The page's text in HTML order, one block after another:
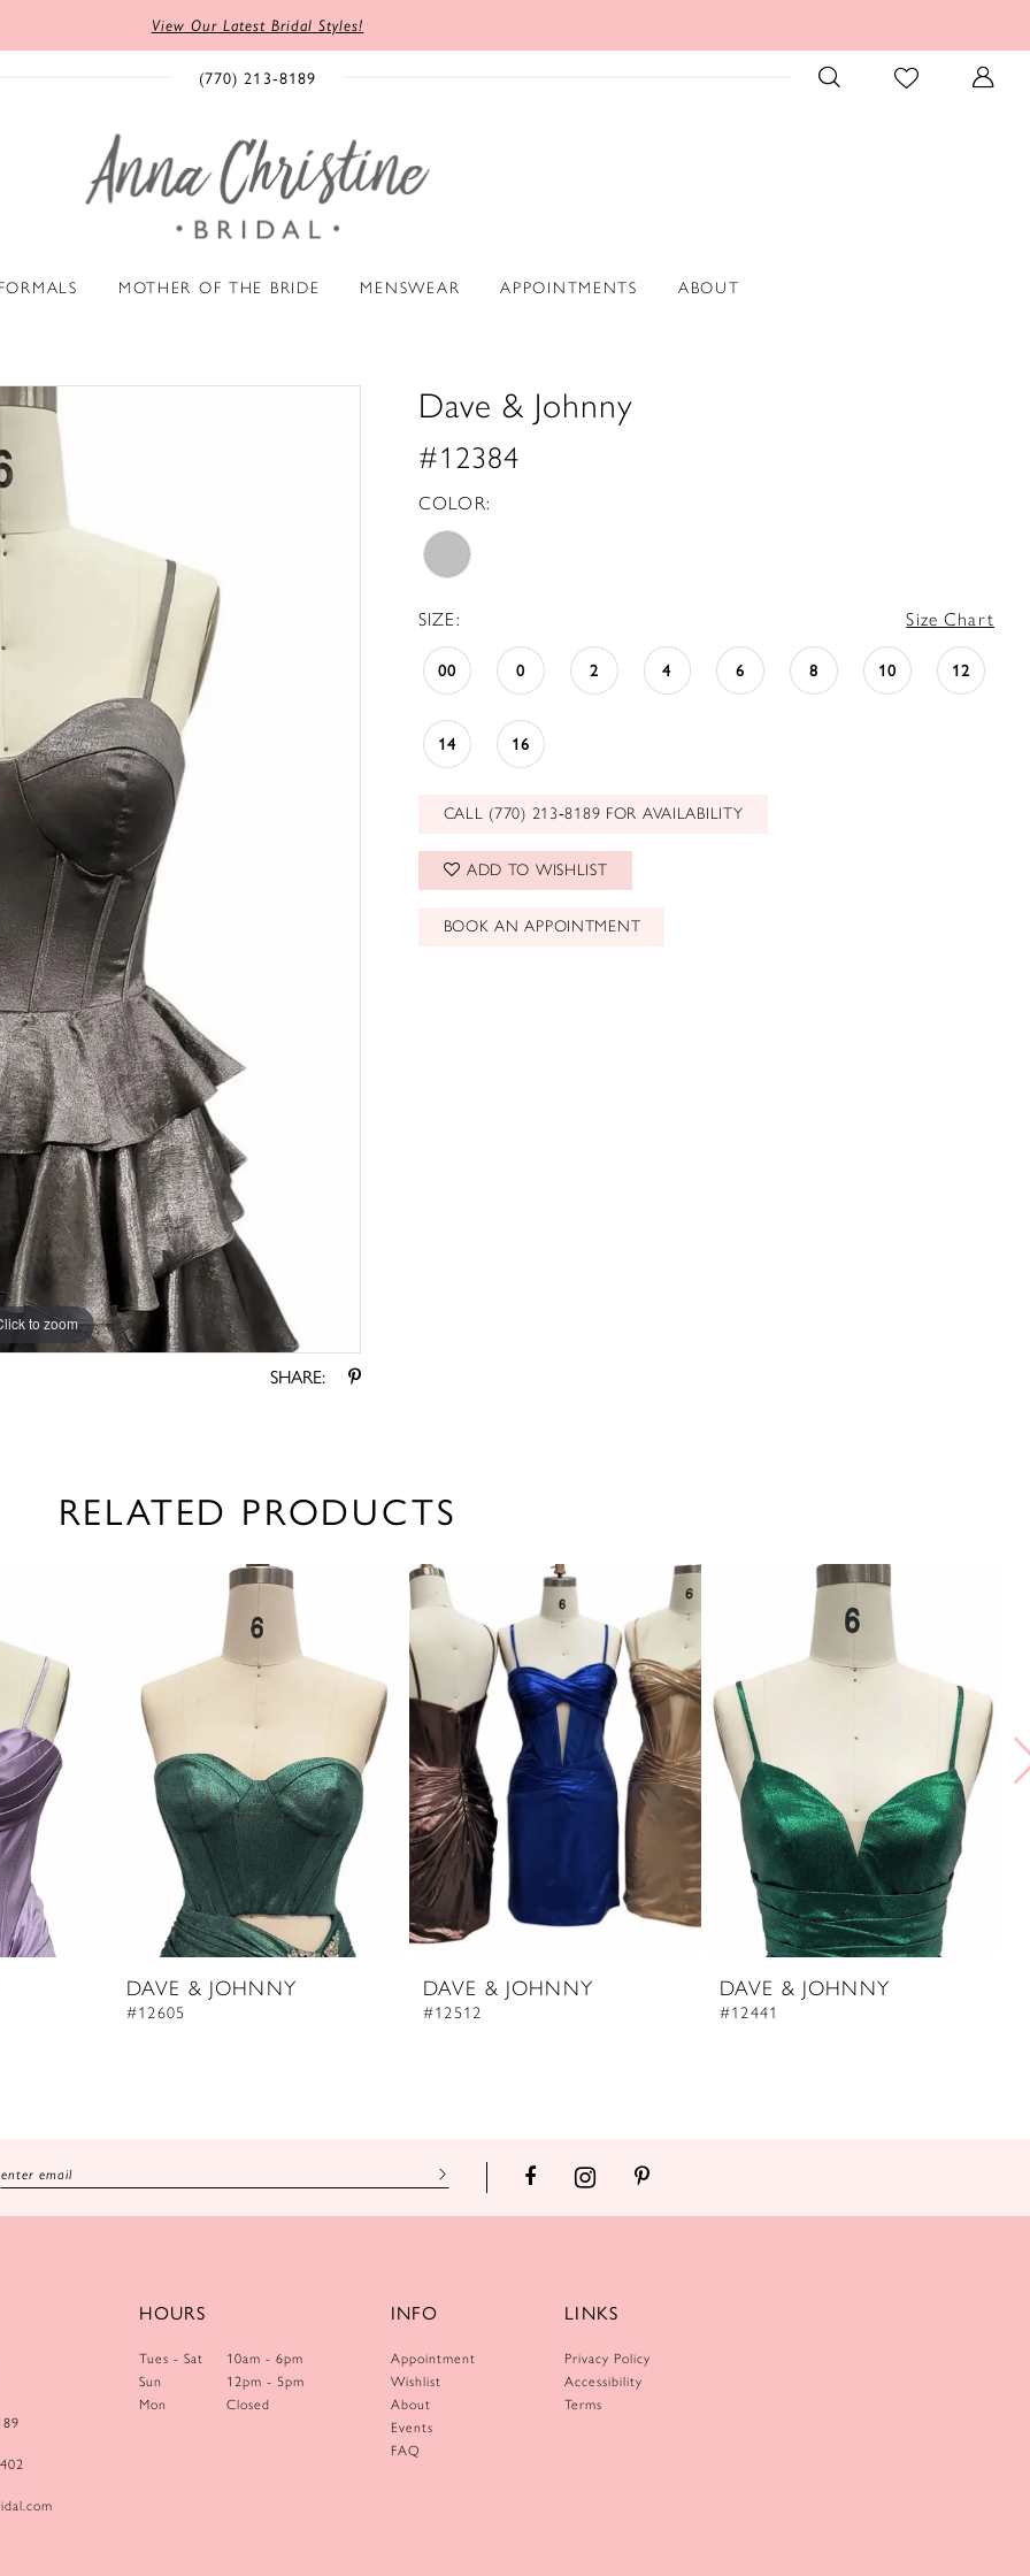
View Our Latest Bridal Styles!
(770) 213‑8189
MOTHER OF THE BRIDE MENSWEAR APPOINTMENTS ABOUT
to zoom
to zoom
SHARE:
Dave & Johnny
#12384
COLOR:
SIZE: Size Chart
00 0 2 4 6 8 10 12
14 16
CALL (770) 213‑8189 FOR AVAILABILITY
ADD TO WISHLIST
BOOK AN APPOINTMENT
RELATED PRODUCTS
DAVE & JOHNNY
#12605
DAVE & JOHNNY
#12512
DAVE & JOHNNY
#12441
HOURS
Tues - Sat
10am - 6pm
Sun
12pm - 5pm
Mon
Closed
INFO
Appointment
Wishlist
About
Events
FAQ
LINKS
Privacy Policy
Accessibility
Terms